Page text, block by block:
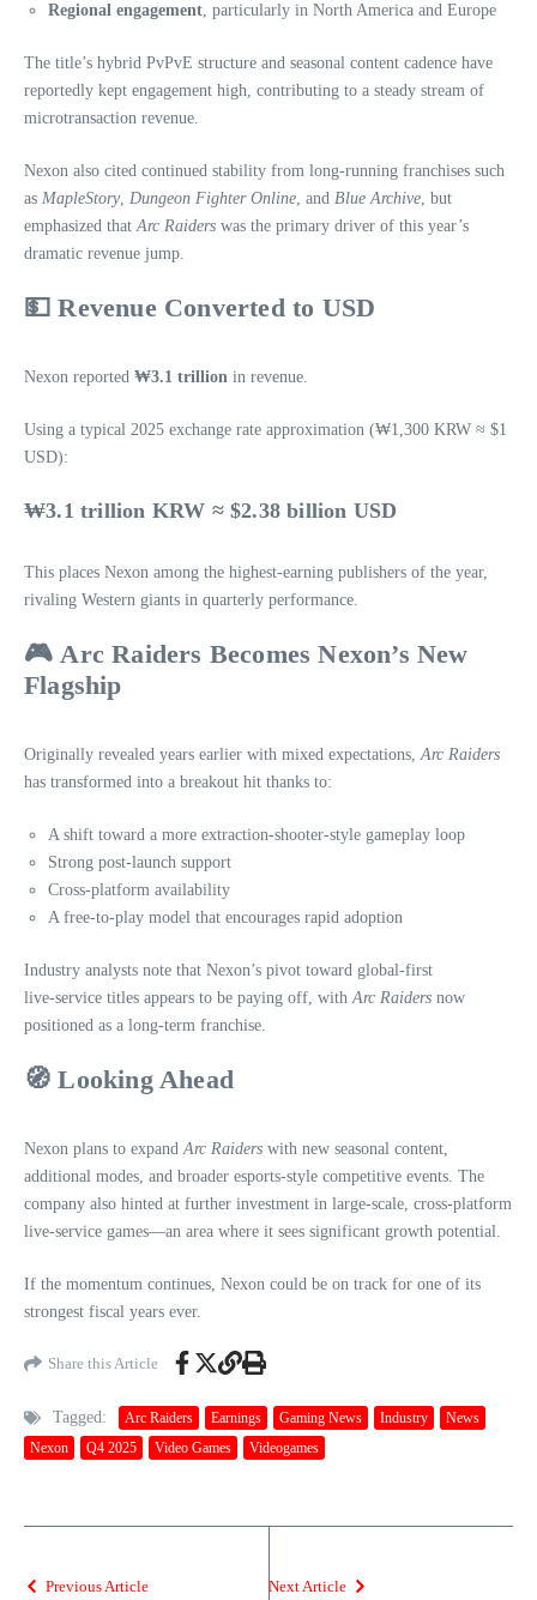
Regional engagement, particularly in North America and Europe
The title’s hybrid PvPvE structure and seasonal content cadence have
reportedly kept engagement high, contributing to a steady stream of
microtransaction revenue.
Nexon also cited continued stability from long‑running franchises such
as MapleStory, Dungeon Fighter Online, and Blue Archive, but
emphasized thatArc Raiders was the primary driver of this year’s
dramatic revenue jump.
💵Revenue Converted to USD
Nexon reported ₩3.1 trillion in revenue.
Using a typical 2025 exchange rate approximation (₩1,300 KRW ≈ $1
USD):
₩3.1 trillion KRW ≈ $2.38 billion USD
This places Nexon among the highest‑earning publishers of the year,
rivaling Western giants in quarterly performance.
🎮Arc Raiders Becomes Nexon’s New
Flagship
Originally revealed years earlier with mixed expectations,Arc Raiders
has transformed into a breakout hit thanks to:
A shift toward a more extraction‑shooter‑style gameplay loop
Strong post‑launch support
Cross‑platform availability
A free‑to‑play model that encourages rapid adoption
Industry analysts note that Nexon’s pivot toward global‑first
live‑service titles appears to be paying off, withArc Raiders now
positioned as a long‑term franchise.
🧭Looking Ahead
Nexon plans to expandArc Raiders with new seasonal content,
additional modes, and broader esports‑style competitive events. The
company also hinted at further investment in large‑scale, cross‑platform
live‑service games—an area where it sees significant growth potential.
If the momentum continues, Nexon could be on track for one of its
strongest fiscal years ever.
Share this Article
Tagged: Arc Raiders Earnings Gaming News Industry
News
Nexon
Q4 2025 Video Games Videogames
Previous Article Next Article